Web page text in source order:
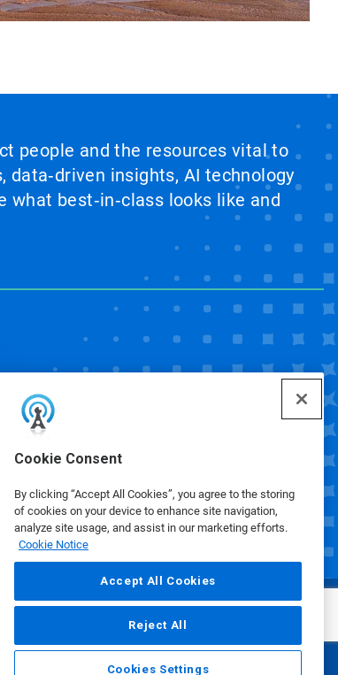
Cookie Consent
By clicking “Accept All Cookies”, you agree to the storing
of cookies on your device to enhance site navigation,
analyze site usage, and assist in our marketing efforts.
Cookie Notice
Accept All Cookies
Reject All
Cookies Settings
people and the resources vital to
insights, AI technology
best‑in‑class looks like and
Preferences